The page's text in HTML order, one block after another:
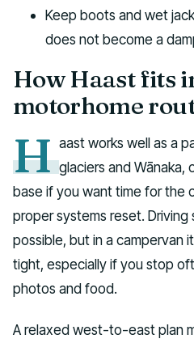
Keep boots and wet
does not become a
How Haast fits
motorhome
H aast works well as a
glaciers and
base if you want time for the
proper systems reset. Driving
possible, but in a campervan
tight, especially if you stop
photos and food.
A relaxed west-to-east plan